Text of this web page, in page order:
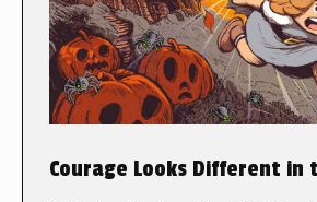
Courage Looks Different in